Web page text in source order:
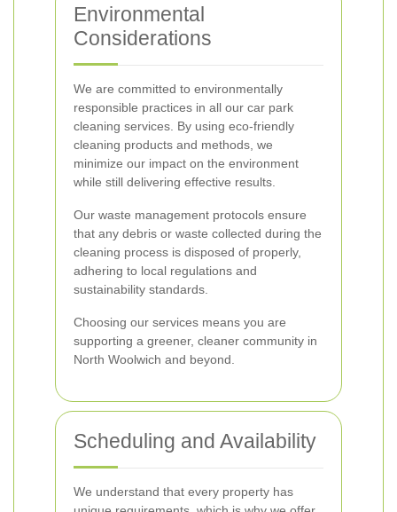
Environmental
Considerations
We are committed to environmentally
responsible practices in all our car park
cleaning services. By using eco-friendly
cleaning products and methods, we
minimize our impact on the environment
while still delivering effective results.
Our waste management protocols ensure
that any debris or waste collected during the
cleaning process is disposed of properly,
adhering to local regulations and
sustainability standards.
Choosing our services means you are
supporting a greener, cleaner community in
North Woolwich and beyond.
Scheduling and Availability
We understand that every property has